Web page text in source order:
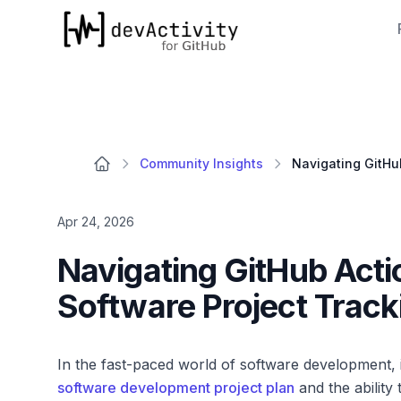
devActivity
Community Insights
Apr 24, 2026
Navigating GitHub
Software Project
In the fast-paced world of software
software development project plan and the ability